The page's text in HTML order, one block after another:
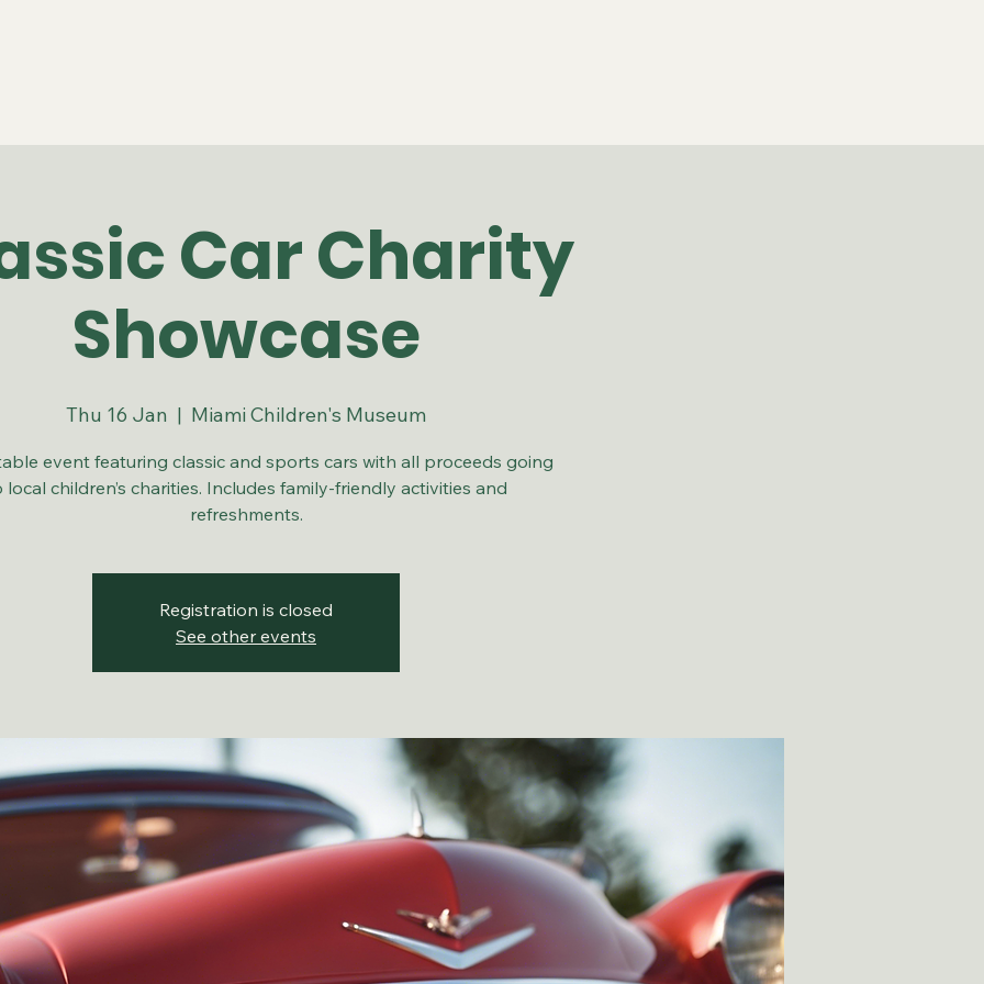
Car Charity
Showcase
Thu 16 Jan
  |
Miami Children's Museum
event featuring classic and sports cars with all proceeds going
local children’s charities. Includes family-friendly activities and
refreshments.
Registration is closed
See other events